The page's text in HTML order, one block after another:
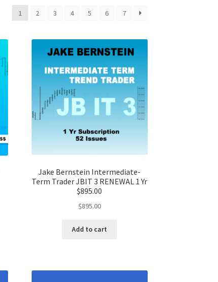
1 2 3 4 5 6 7
Jake Bernstein Intermediate-
Term Trader JBIT 3 RENEWAL 1 Yr
$895.00
$895.00
Add to cart